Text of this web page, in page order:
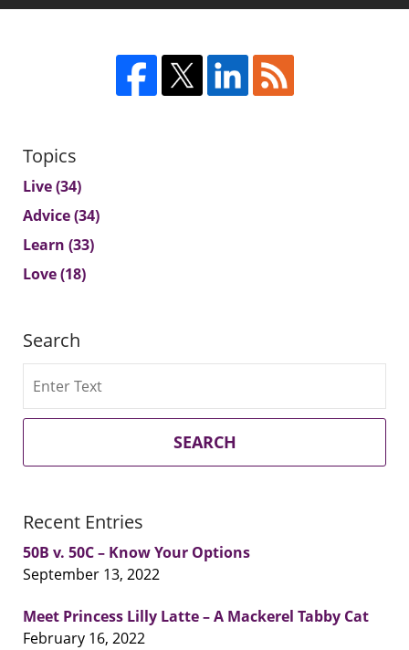
Topics
Live(34)
Advice(34)
Learn (33)
Love(18)
Search
SEARCH
Recent Entries
50B v. 50C – Know Your Options
September 13, 2022
Meet Princess Lilly Latte – A Mackerel Tabby Cat
February 16, 2022